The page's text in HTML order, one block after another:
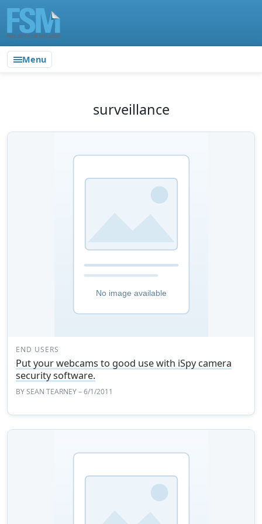
Menu
surveillance
END USERS
Put your webcams to good use with iSpy camera
security software.
BYSEAN TEARNEY– 6/1/2011